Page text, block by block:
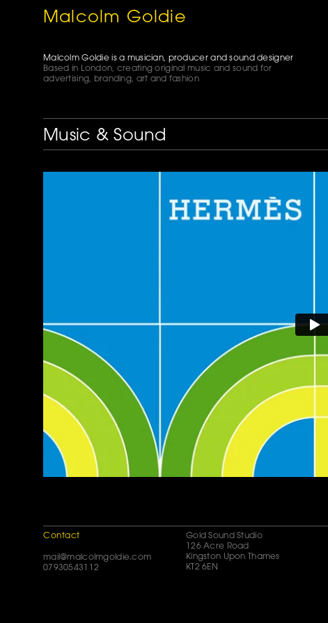
Malcolm Goldie
Malcolm Goldie is a musician, producer and sound designer
Based in London, creating original music and sound for
advertising, branding, art and fashion
Music & Sound
Contact
mail@malcolmgoldie.com
07930543112
Gold Sound Studio
126 Acre Road
Kingston Upon Thames
KT2 6EN